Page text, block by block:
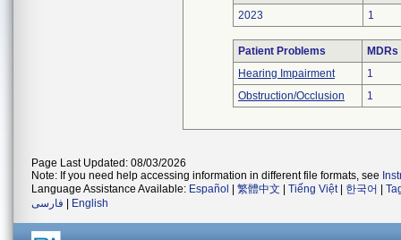
2023
1
Patient Problems
Hearing Impairment
1
Obstruction/Occlusion
1
Page Last Updated: 08/03/2026
Note: If you need help accessing information in different file formats, see
Language Assistance Available: Español 繁體中文 Tiếng Việt| 한국어
فارسی
English